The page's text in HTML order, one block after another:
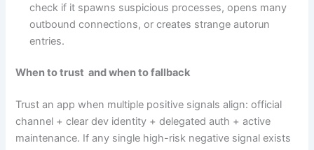
check if it spawns suspicious processes, opens many
outbound connections, or creates strange autorun
entries.
When to trust and when to fallback
Trust an app when multiple positive signals align: official
channel + clear dev identity + delegated auth + active
maintenance. If any single high-risk negative signal exists